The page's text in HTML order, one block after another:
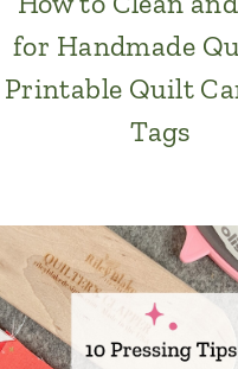
for Handmade
Printable Quilt
Tags